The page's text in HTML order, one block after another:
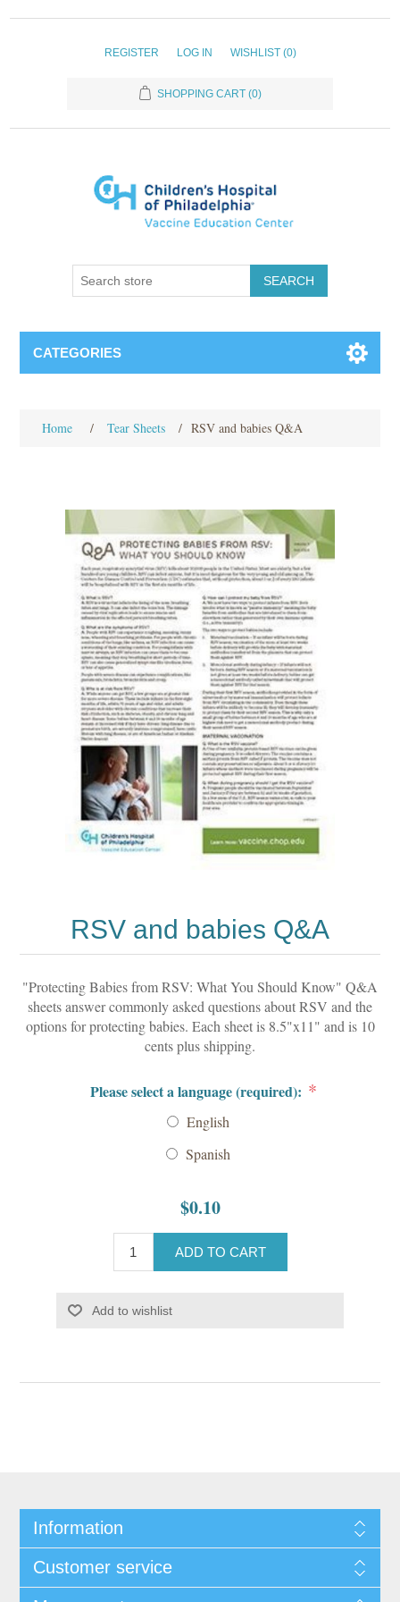
REGISTER LOG IN WISHLIST (0)
SHOPPING CART (0)
SEARCH
CATEGORIES
Home / Tear Sheets / RSV and babies Q&A
RSV and babies Q&A
"Protecting Babies from RSV: What You Should Know" Q&A
sheets answer commonly asked questions about RSV and the
options for protecting babies. Each sheet is 8.5"x11" and is 10
cents plus shipping.
Please select a language (required): *
English
Spanish
$0.10
ADD TO CART
Add to wishlist
Information
Customer service